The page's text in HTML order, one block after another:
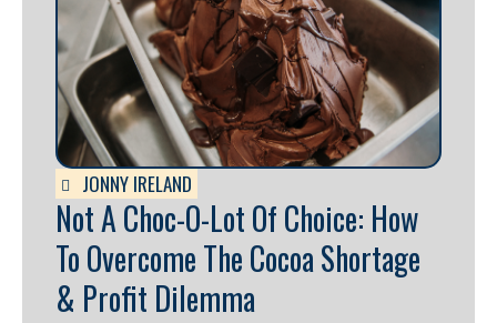
JONNY IRELAND
Not A Choc-O-Lot Of Choice: How
To Overcome The Cocoa Shortage
& Profit Dilemma